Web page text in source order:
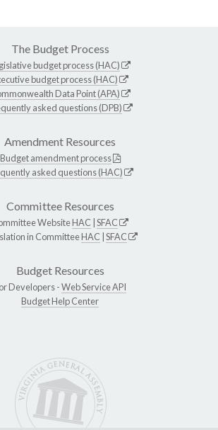
The Budget Process
budget process (HAC)
budget process (HAC)
Data Point (APA)
asked questions (DPB)
Amendment Resources
Budget amendment process
asked questions (HAC)
Committee Resources
WebsiteHAC SFAC
in CommitteeHAC SFAC
Budget Resources
Developers -Web Service API
Budget Help Center